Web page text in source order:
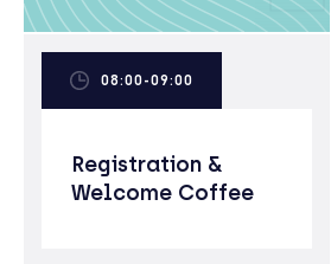
08:00-09:00
Registration &
Welcome Coffee